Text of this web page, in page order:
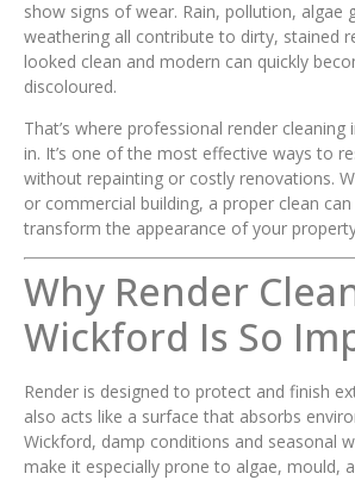
show signs of wear. Rain, pollution, algae
weathering all contribute to dirty, stained
looked clean and modern can quickly
discoloured.
That’s where professional render cleaning
in. It’s one of the most effective ways to
without repainting or costly renovations.
or commercial building, a proper clean
transform the appearance of your
Why Render
Wickford Is So
Render is designed to protect and finish
also acts like a surface that absorbs
Wickford, damp conditions and seasonal
make it especially prone to algae, mould,